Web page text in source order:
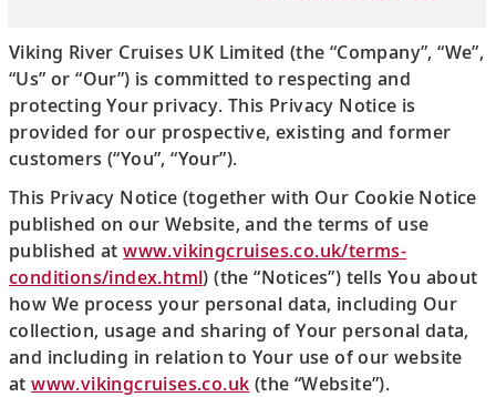
Viking River Cruises UK Limited (the “Company”, “We”,
“Us” or “Our”) is committed to respecting and
protecting Your privacy. This Privacy Notice is
provided for our prospective, existing and former
customers (“You”, “Your”).
This Privacy Notice (together with Our Cookie Notice
published on our Website, and the terms of use
published atwww.vikingcruises.co.uk/terms-
conditions/index.html) (the “Notices”) tells You about
how We process your personal data, including Our
collection, usage and sharing of Your personal data,
and including in relation to Your use of our website
atwww.vikingcruises.co.uk (the “Website”).